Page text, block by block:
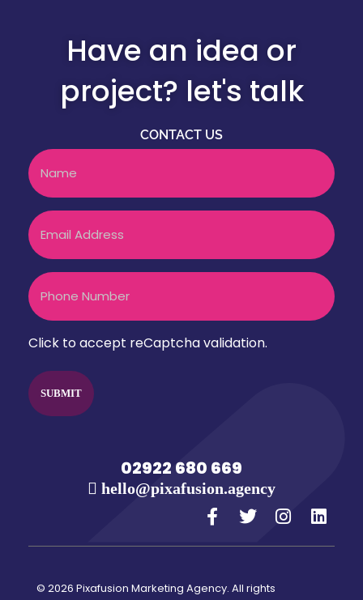
Have an idea or
project? let's talk
CONTACT US
Name
Email
Phone
CAPTCHA
Click to accept reCaptcha validation.
02922 680 669
hello@pixafusion.agency
© 2026 Pixafusion Marketing Agency. All rights